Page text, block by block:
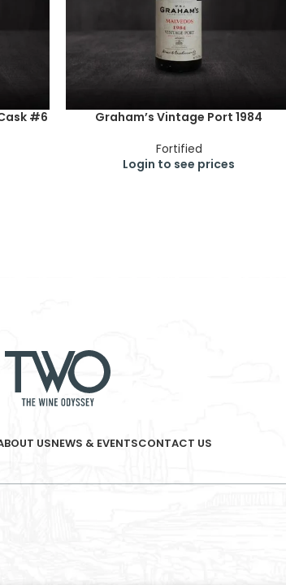
#6
Graham’s Vintage Port 1984
Fortified
Login to see prices
USNEWS & EVENTSCONTACT US